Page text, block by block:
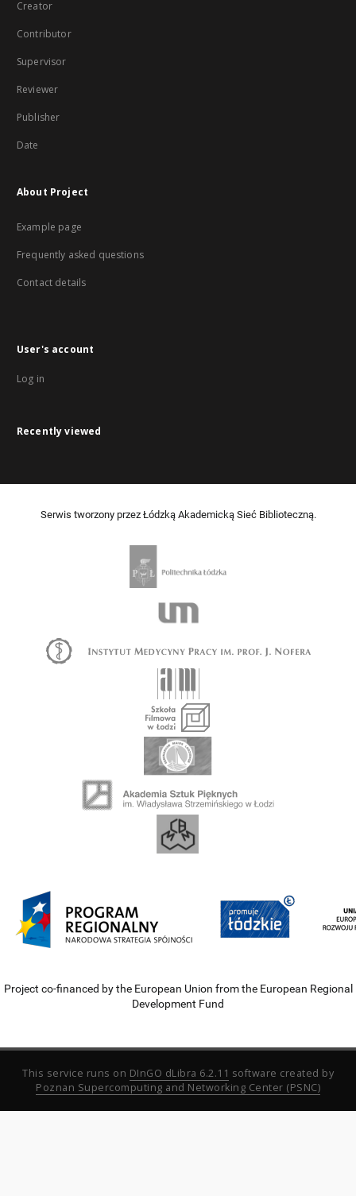
Creator
Contributor
Supervisor
Reviewer
Publisher
Date
About Project
Example page
Frequently asked questions
Contact details
User's account
Log in
Recently viewed
Serwis tworzony przez Łódzką Akademicką Sieć Biblioteczną.
Project co-financed by the European Union from the European Regional
Development Fund
This service runs on DInGO dLibra 6.2.11 software created by
Poznan Supercomputing and Networking Center (PSNC)